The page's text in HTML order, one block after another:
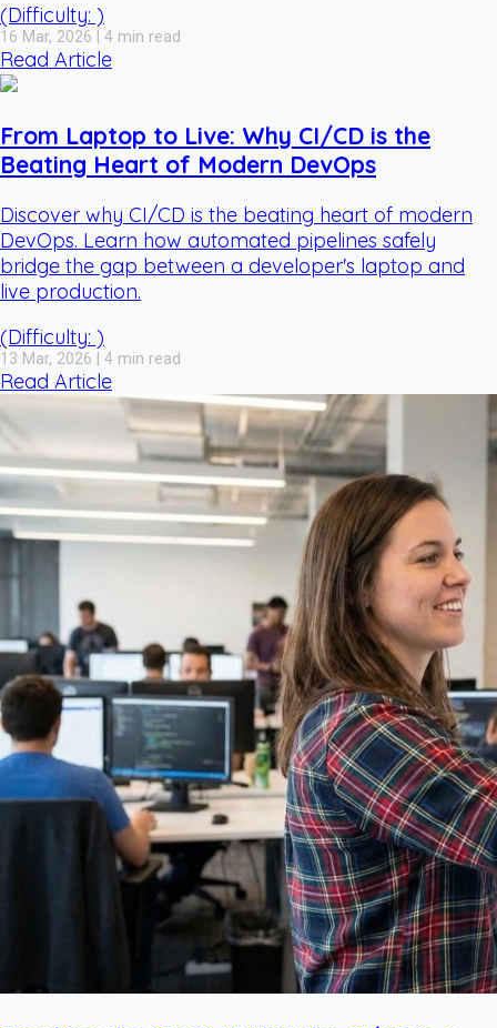
(Difficulty: )
16 Mar, 2026 | 4 min read
Read Article
From Laptop to Live: Why CI/CD is the
Beating Heart of Modern DevOps
Discover why CI/CD is the beating heart of modern
DevOps. Learn how automated pipelines safely
bridge the gap between a developer's laptop and
live production.
(Difficulty: )
13 Mar, 2026 | 4 min read
Read Article